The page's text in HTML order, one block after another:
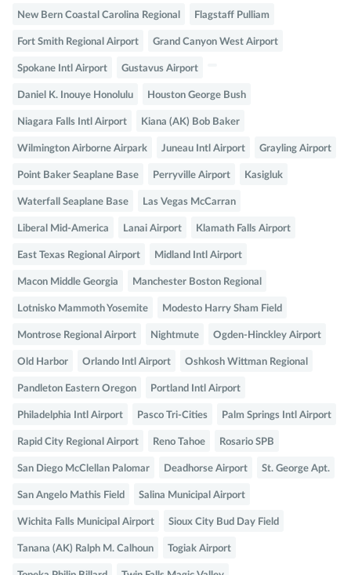
New Bern Coastal Carolina Regional Flagstaff Pulliam
Fort Smith Regional Airport Grand Canyon West Airport
Spokane Intl Airport Gustavus Airport
Daniel K. Inouye Honolulu Houston George Bush
Niagara Falls Intl Airport Kiana (AK) Bob Baker
Wilmington Airborne Airpark Juneau Intl Airport Grayling Airport
Point Baker Seaplane Base Perryville Airport Kasigluk
Waterfall Seaplane Base Las Vegas McCarran
Liberal Mid-America Lanai Airport Klamath Falls Airport
East Texas Regional Airport Midland Intl Airport
Macon Middle Georgia Manchester Boston Regional
Lotnisko Mammoth Yosemite Modesto Harry Sham Field
Montrose Regional Airport Nightmute Ogden-Hinckley Airport
Old Harbor Orlando Intl Airport Oshkosh Wittman Regional
Pandleton Eastern Oregon Portland Intl Airport
Philadelphia Intl Airport Pasco Tri-Cities Palm Springs Intl Airport
Rapid City Regional Airport Reno Tahoe Rosario SPB
San Diego McClellan Palomar Deadhorse Airport St. George Apt.
San Angelo Mathis Field Salina Municipal Airport
Wichita Falls Municipal Airport Sioux City Bud Day Field
Tanana (AK) Ralph M. Calhoun Togiak Airport